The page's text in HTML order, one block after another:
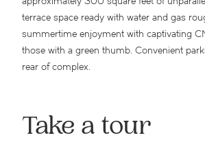
terrace space ready with water and gas
summertime enjoyment with captivating
those with a green thumb. Convenient
rear of complex.
Take a tour